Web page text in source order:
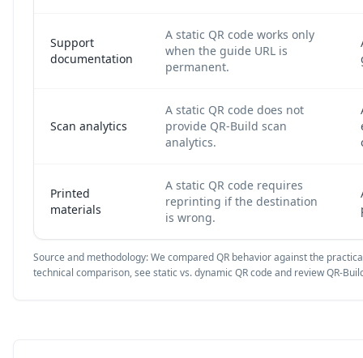
Support
documentation
A static QR code works only
when the guide URL is
permanent.
Scan analytics
A static QR code does not
provide QR-Build scan
analytics.
Printed
materials
A static QR code requires
reprinting if the destination
is wrong.
Source and methodology: We compared QR behavior against the
technical comparison, see static vs. dynamic QR code and review QR-